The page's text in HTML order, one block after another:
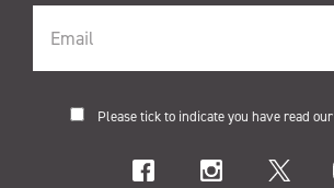
Please tick to indicate you have read our